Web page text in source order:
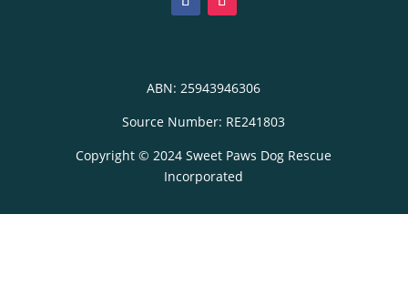
ABN: 25943946306
Source Number: RE241803
Copyright © 2024 Sweet Paws Dog Rescue
Incorporated